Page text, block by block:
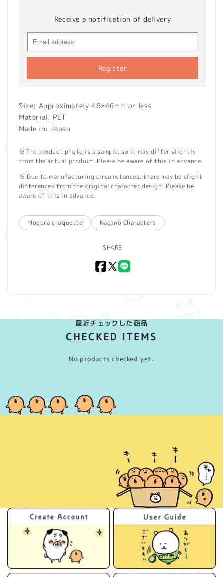
Receive a notification of delivery
Register
Size: Approximately 46×46mm or less
Material: PET
Made in: Japan
※The product photo is a sample, so it may differ slightly
from the actual product. Please be aware of this in advance.
※ Due to manufacturing circumstances, there may be slight
differences from the original character design. Please be
aware of this in advance.
Mogura croquette Nagano Characters
SHARE
Facebook
X
最近チェックした商品
CHECKED ITEMS
No products checked yet.